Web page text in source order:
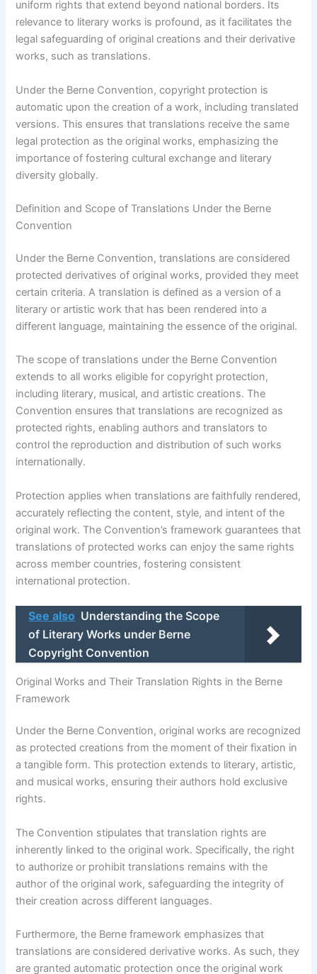
uniform rights that extend beyond national borders. Its
relevance to literary works is profound, as it facilitates the
legal safeguarding of original creations and their derivative
works, such as translations.
Under the Berne Convention, copyright protection is
automatic upon the creation of a work, including translated
versions. This ensures that translations receive the same
legal protection as the original works, emphasizing the
importance of fostering cultural exchange and literary
diversity globally.
Definition and Scope of Translations Under the Berne
Convention
Under the Berne Convention, translations are considered
protected derivatives of original works, provided they meet
certain criteria. A translation is defined as a version of a
literary or artistic work that has been rendered into a
different language, maintaining the essence of the original.
The scope of translations under the Berne Convention
extends to all works eligible for copyright protection,
including literary, musical, and artistic creations. The
Convention ensures that translations are recognized as
protected rights, enabling authors and translators to
control the reproduction and distribution of such works
internationally.
Protection applies when translations are faithfully rendered,
accurately reflecting the content, style, and intent of the
original work. The Convention’s framework guarantees that
translations of protected works can enjoy the same rights
across member countries, fostering consistent
international protection.
See also Understanding the Scope
of Literary Works under Berne
Copyright Convention
Original Works and Their Translation Rights in the Berne
Framework
Under the Berne Convention, original works are recognized
as protected creations from the moment of their fixation in
a tangible form. This protection extends to literary, artistic,
and musical works, ensuring their authors hold exclusive
rights.
The Convention stipulates that translation rights are
inherently linked to the original work. Specifically, the right
to authorize or prohibit translations remains with the
author of the original work, safeguarding the integrity of
their creation across different languages.
Furthermore, the Berne framework emphasizes that
translations are considered derivative works. As such, they
are granted automatic protection once the original work